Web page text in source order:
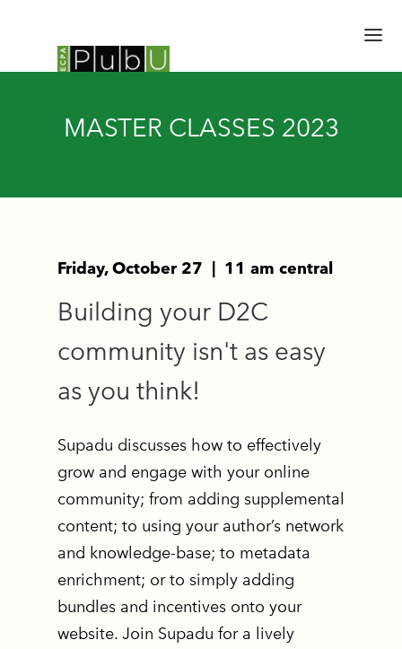
SESSIONS
EMERGING LEADERS
REGISTER
MASTER CLASSES 2023
Friday, October 27 | 11 am central
Building your D2C
community isn't as easy
as you think!
Supadu discusses how to effectively
grow and engage with your online
community; from adding supplemental
content; to using your author’s network
and knowledge-base; to metadata
enrichment; or to simply adding
bundles and incentives onto your
website. Join Supadu for a lively